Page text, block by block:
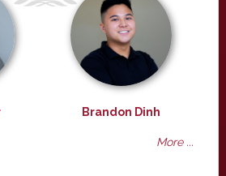
Brandon Dinh
More ...